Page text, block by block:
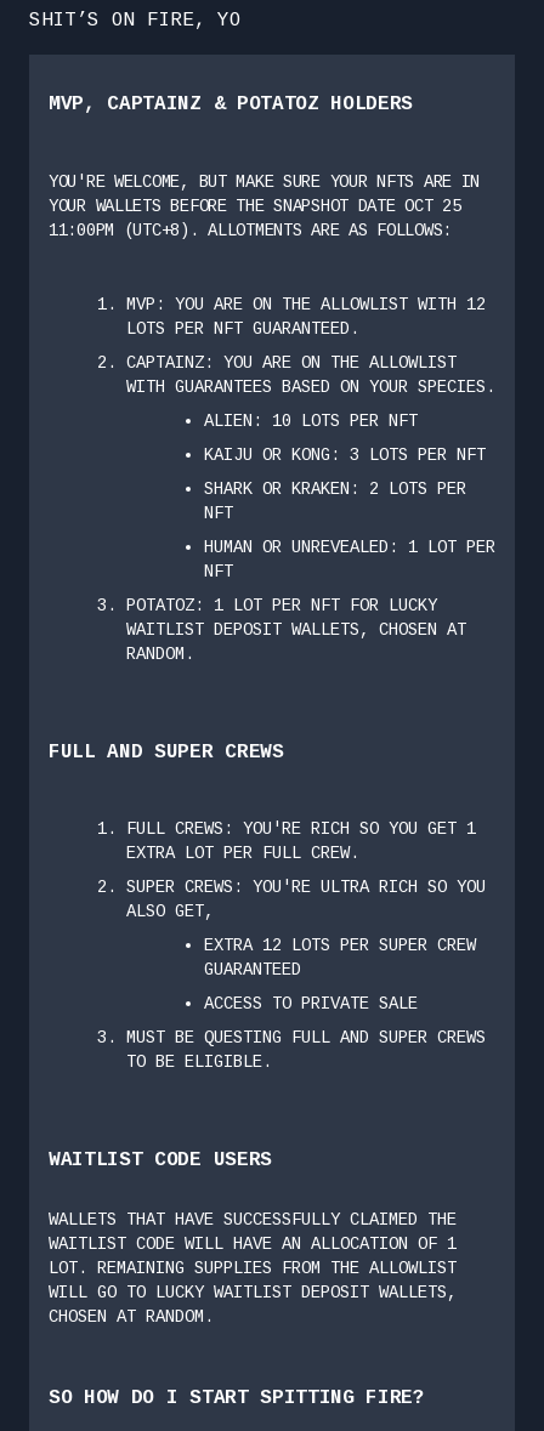
SHIT’S ON FIRE, YO
MVP, CAPTAINZ & POTATOZ HOLDERS
YOU'RE WELCOME, BUT MAKE SURE YOUR NFTS ARE IN
YOUR WALLETS BEFORE THE SNAPSHOT DATE OCT 25
11:00PM (UTC+8). ALLOTMENTS ARE AS FOLLOWS:
MVP: YOU ARE ON THE ALLOWLIST WITH 12
LOTS PER NFT GUARANTEED.
CAPTAINZ: YOU ARE ON THE ALLOWLIST
WITH GUARANTEES BASED ON YOUR SPECIES.
ALIEN: 10 LOTS PER NFT
KAIJU OR KONG: 3 LOTS PER NFT
SHARK OR KRAKEN: 2 LOTS PER
NFT
HUMAN OR UNREVEALED: 1 LOT PER
NFT
POTATOZ: 1 LOT PER NFT FOR LUCKY
WAITLIST DEPOSIT WALLETS, CHOSEN AT
RANDOM.
FULL AND SUPER CREWS
FULL CREWS: YOU'RE RICH SO YOU GET 1
EXTRA LOT PER FULL CREW.
SUPER CREWS: YOU'RE ULTRA RICH SO YOU
ALSO GET,
EXTRA 12 LOTS PER SUPER CREW
GUARANTEED
ACCESS TO PRIVATE SALE
MUST BE QUESTING FULL AND SUPER CREWS
TO BE ELIGIBLE.
WAITLIST CODE USERS
WALLETS THAT HAVE SUCCESSFULLY CLAIMED THE
WAITLIST CODE WILL HAVE AN ALLOCATION OF 1
LOT. REMAINING SUPPLIES FROM THE ALLOWLIST
WILL GO TO LUCKY WAITLIST DEPOSIT WALLETS,
CHOSEN AT RANDOM.
SO HOW DO I START SPITTING FIRE?